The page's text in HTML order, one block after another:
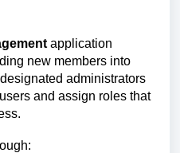
application
new members into
administrators
and assign roles that